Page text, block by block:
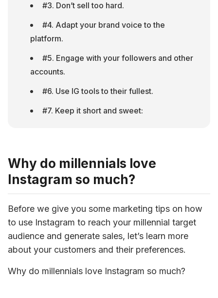
#3. Don’t sell too hard.
#4. Adapt your brand voice to the
platform.
#5. Engage with your followers and other
accounts.
#6. Use IG tools to their fullest.
#7. Keep it short and sweet:
Why do millennials love
Instagram so much?
Before we give you some marketing tips on how
to use Instagram to reach your millennial target
audience and generate sales, let’s learn more
about your customers and their preferences.
Why do millennials love Instagram so much?